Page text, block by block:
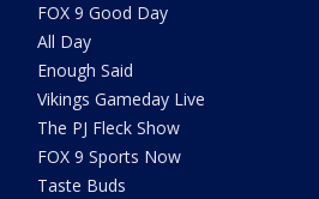
FOX 9 Good Day
All Day
Enough Said
Vikings Gameday Live
The PJ Fleck Show
FOX 9 Sports Now
Taste Buds